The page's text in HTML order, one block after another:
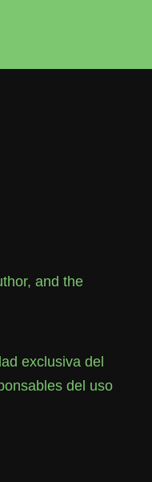
and the
exclusiva del
del uso